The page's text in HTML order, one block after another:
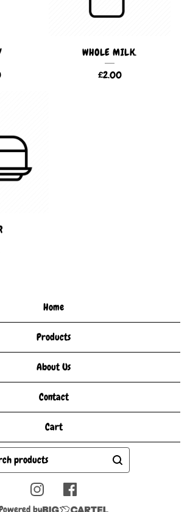
WHOLE MILK.
£2.00
Home
Products
About Us
Contact
Cart